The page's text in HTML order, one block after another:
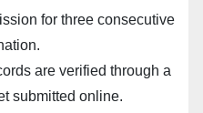
for three consecutive
are verified through a
submitted online.